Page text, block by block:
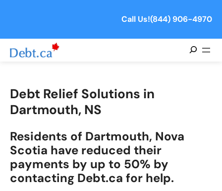
Call Us!(844) 906-4970
Debt Relief Solutions in
Dartmouth, NS
Residents of Dartmouth, Nova
Scotia have reduced their
payments by up to 50% by
contacting Debt.ca for help.